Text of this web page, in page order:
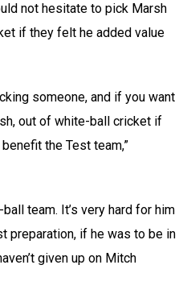
not hesitate to pick Marsh
if they felt he added value
someone, and if you want
out of white-ball cricket if
the Test team,”
team. It’s very hard for him
preparation, if he was to be in
given up on Mitch